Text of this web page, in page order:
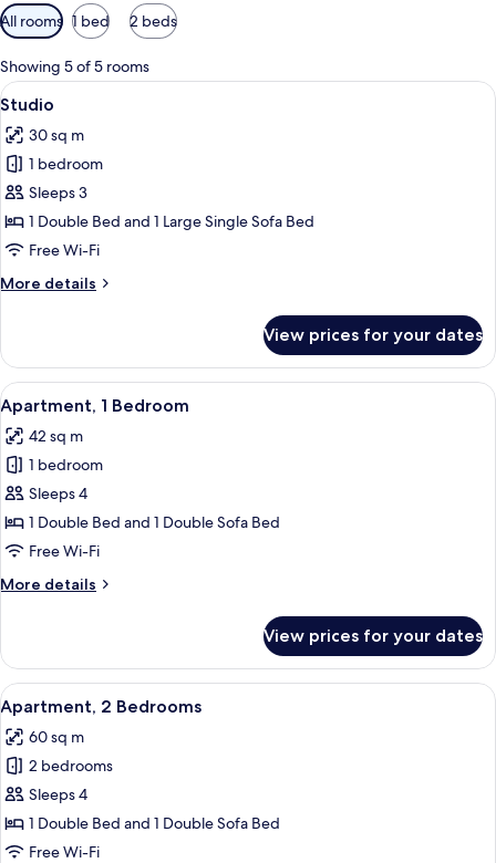
Available
filters
for
rooms
All rooms 1 bed 2 beds
Showing 5 of 5 rooms
View
all
photos
for
Studio
A hotel room with a single bed, a
8
Studio
30 sq m
1 bedroom
Sleeps 3
1 Double Bed and 1 Large Single Sofa Bed
Free Wi-Fi
More details
More
View prices for your dates
View
all
photos
for
Apartment,
1
Bedroom
A compact hotel room with a
12
Apartment, 1 Bedroom
42 sq m
1 bedroom
Sleeps 4
1 Double Bed and 1 Double Sofa Bed
Free Wi-Fi
More details
More
1
Bedroom
View prices for your dates
View
all
photos
for
Apartment,
2
Bedrooms
A living room with a sofa, a coffee
7
Apartment, 2 Bedrooms
60 sq m
2 bedrooms
Sleeps 4
1 Double Bed and 1 Double Sofa Bed
Free Wi-Fi